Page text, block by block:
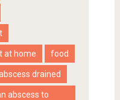
at home food
drained
abscess to